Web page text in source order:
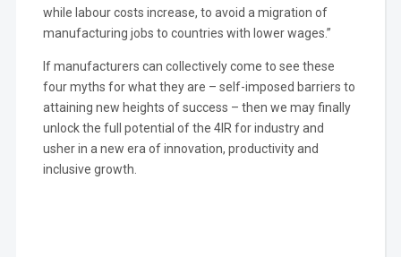
while labour costs increase, to avoid a migration of
manufacturing jobs to countries with lower wages.”
If manufacturers can collectively come to see these
four myths for what they are – self-imposed barriers to
attaining new heights of success – then we may finally
unlock the full potential of the 4IR for industry and
usher in a new era of innovation, productivity and
inclusive growth.